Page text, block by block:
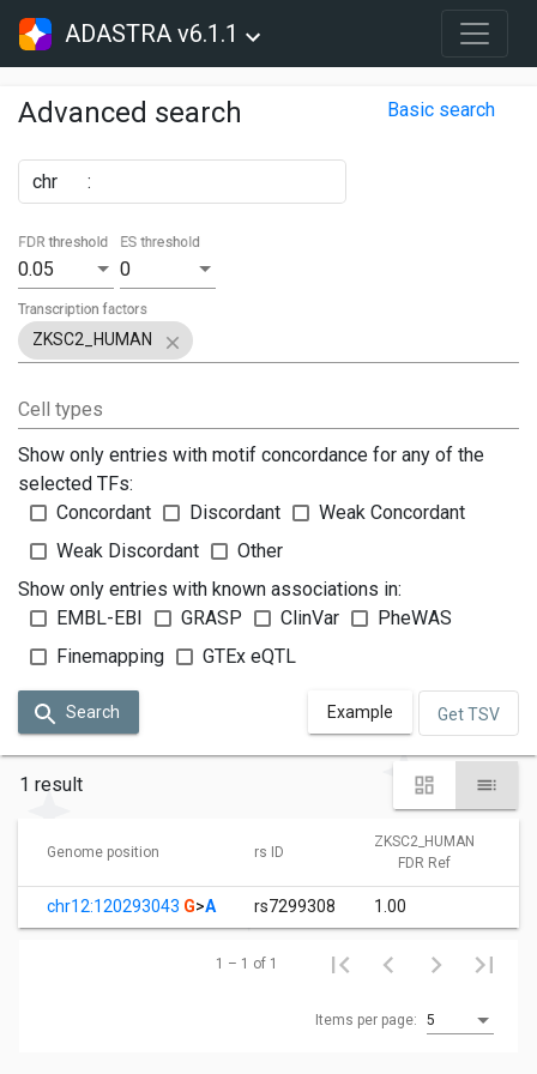
ADASTRA v6.1.1
Advanced search Basic search
chr :
0.05
FDR threshold
0
ES threshold
ZKSC2_HUMAN
Transcription factors
Cell types
Show only entries with motif concordance for any of the
selected TFs:
Concordant
Discordant
Weak Concordant
Weak Discordant
Other
Show only entries with known associations in:
EMBL-EBI
GRASP ClinVar
PheWAS
Finemapping
GTEx eQTL
Search Example Get TSV
1 result
Genome position rs ID
ZKSC2_HUMAN
FDR Ref
chr12:120293043 G>A rs7299308 1.00
Items per page: 5
1 – 1 of 1